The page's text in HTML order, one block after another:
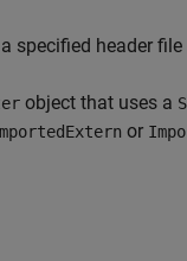
specified header file
object that uses a
or